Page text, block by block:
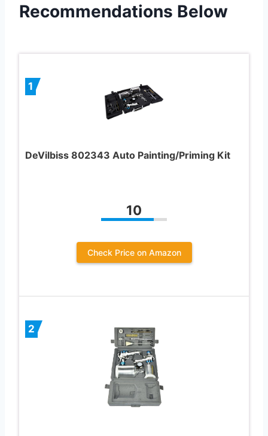
Recommendations Below
1
DeVilbiss 802343 Auto Painting/Priming Kit
10
Check Price on Amazon
2